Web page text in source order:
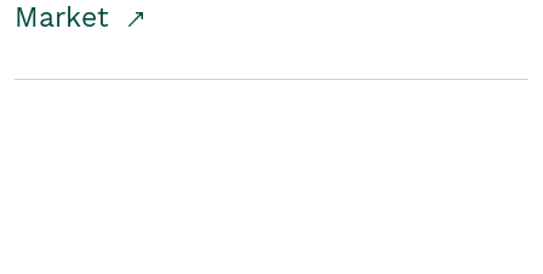
Market